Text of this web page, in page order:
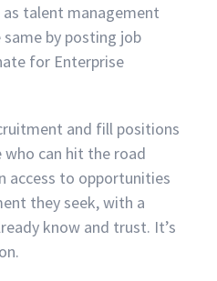
talent management
by posting job
for Enterprise
and fill positions
can hit the road
access to opportunities
they seek, with a
know and trust. It’s